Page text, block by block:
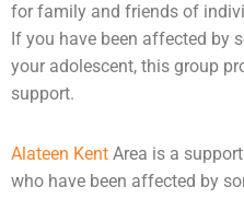
for family and friends of
If you have been affected by
your adolescent, this group
support.
Alateen Kent Area is a
who have been affected by